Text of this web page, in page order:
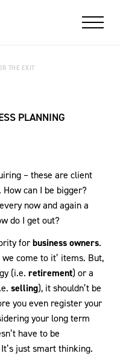
THE EXIT
PLANNING
– these are client
can I be bigger?
now and again a
do I get out?
forbusiness owners.
come to it’ items. But,
(i.e. retirement) or a
selling), it shouldn’t be
you even register your
your long term
have to be
just smart thinking.